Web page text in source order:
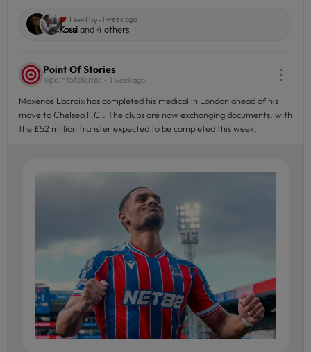
Liked by-1 week ago
Kossiand 4 others
Point Of Stories
@pointofstories - 1 week ago ⋮
Maxence Lacroix has completed his medical in London ahead of his
move to Chelsea F.C.. The clubs are now exchanging documents, with
the £52 million transfer expected to be completed this week.